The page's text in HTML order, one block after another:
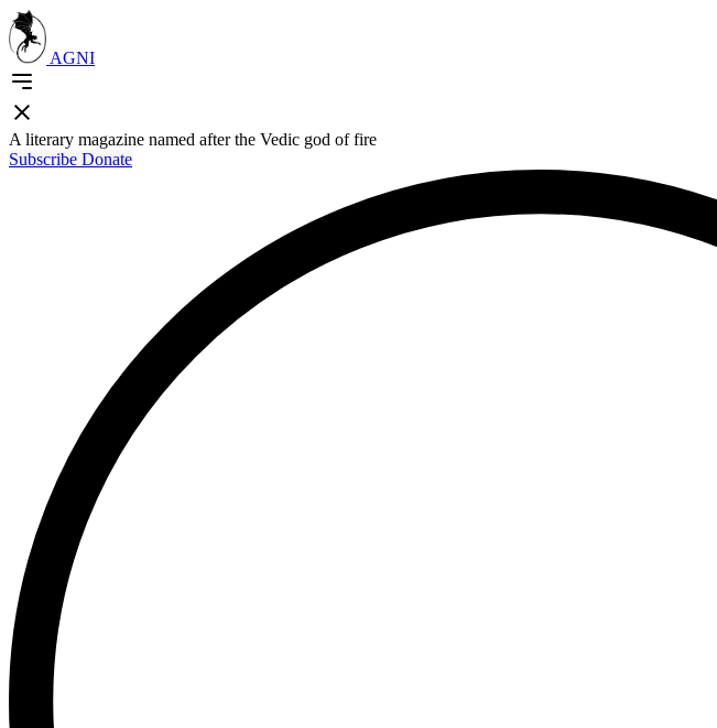
AGNI
A literary magazine named after the Vedic god of fire
Subscribe Donate